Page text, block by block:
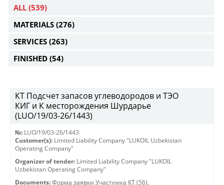
ALL (539)
MATERIALS (276)
SERVICES (263)
FINISHED (54)
КТ Подсчет запасов углеводородов и ТЭО
КИГ и К месторождения Шурдарье
(LUO/19/03-26/1443)
№: LUO/19/03-26/1443
Customer(s): Limited Liability Company "LUKOIL Uzbekistan
Operating Company"
Organizer of tender: Limited Liability Company "LUKOIL
Uzbekistan Operating Company"
Documents: Форма заявки Участника КТ (56),